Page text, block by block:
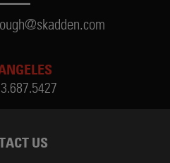
US